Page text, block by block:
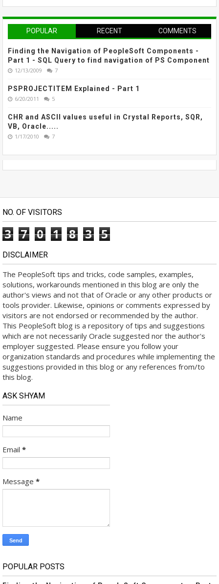
POPULAR RECENT COMMENTS
Finding the Navigation of PeopleSoft Components -
Part 1 - SQL Query to find navigation of PS Component
12/13/2009 7
PSPROJECTITEM Explained - Part 1
6/20/2011 5
CHR and ASCII values useful in Crystal Reports, SQR,
VB, Oracle.....
1/17/2010 7
NO. OF VISITORS
3 7 0 1 8 3 5
DISCLAIMER
The PeopleSoft tips and tricks, code samples, examples,
solutions, workarounds mentioned in this blog are only the
author's views and not that of Oracle or any other products or
tools provider. Likewise, opinions or comments expressed by
visitors are not endorsed or recommended by the author.
This PeopleSoft blog is a repository of tips and suggestions
which are not necessarily Oracle suggested nor the author's
employer suggested. Please ensure you follow your
organization standards and procedures while implementing the
suggestions provided in this blog or any references from/to
this blog.
ASK SHYAM
Name
Email *
Message *
POPULAR POSTS